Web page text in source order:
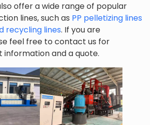
offer a wide range of popular
lines, such as PP pelletizing lines
recycling lines. If you are
feel free to contact us for
and a quote.